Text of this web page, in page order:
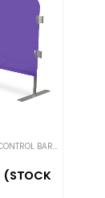
SOLID COLOR BARRICADE
BARRICADES
(STOCK